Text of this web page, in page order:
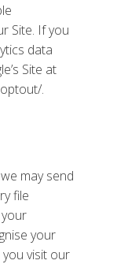
Site. If you
data
Site at
.
may send
file
your
visit our